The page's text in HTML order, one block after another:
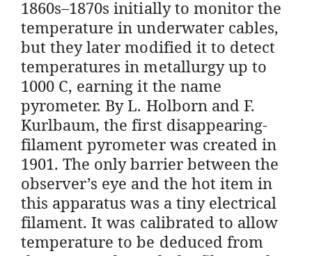
1860s–1870s initially to monitor the
temperature in underwater cables,
but they later modified it to detect
temperatures in metallurgy up to
1000 C, earning it the name
pyrometer. By L. Holborn and F.
Kurlbaum, the first disappearing-
filament pyrometer was created in
1901. The only barrier between the
observer’s eye and the hot item in
this apparatus was a tiny electrical
filament. It was calibrated to allow
temperature to be deduced from